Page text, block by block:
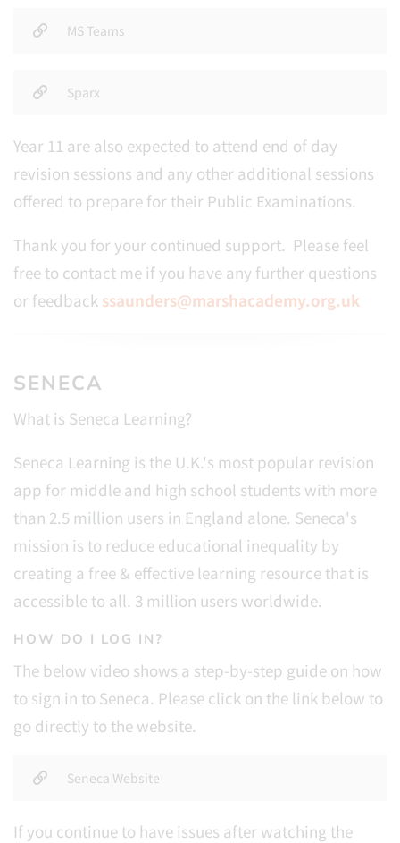
MS Teams
Sparx
Year 11 are also expected to attend end of day
revision sessions and any other additional sessions
offered to prepare for their Public Examinations.
Thank you for your continued support. Please feel
free to contact me if you have any further questions
or feedback ssaunders@marshacademy.org.uk
SENECA
What is Seneca Learning?
Seneca Learning is the U.K.'s most popular revision
app for middle and high school students with more
than 2.5 million users in England alone. Seneca's
mission is to reduce educational inequality by
creating a free & effective learning resource that is
accessible to all. 3 million users worldwide.
HOW DO I LOG IN?
The below video shows a step-by-step guide on how
to sign in to Seneca. Please click on the link below to
go directly to the website.
Seneca Website
If you continue to have issues after watching the